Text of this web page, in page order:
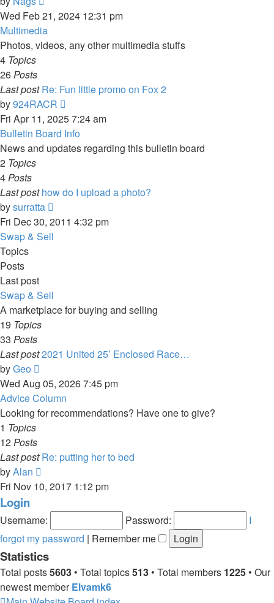
the
latest
post
Wed Feb 21, 2024 12:31 pm
Multimedia
Photos, videos, any other multimedia stuffs
4 Topics
26Posts
Last post Re: Fun little promo on Fox 2
by924RACR
the
latest
post
Fri Apr 11, 2025 7:24 am
Bulletin Board Info
News and updates regarding this bulletin board
2 Topics
4Posts
Last post how do I upload a photo?
bysurratta
the
Fri Dec 30, 2011 4:32 pm
Swap & Sell
Topics
Posts
Last post
Swap & Sell
A marketplace for buying and selling
19 Topics
33 Posts
Last post2021 United 25’ Enclosed Race…
byGeo
the
latest
post
Wed Aug 05, 2026 7:45 pm
Advice Column
Looking for recommendations? Have one to give?
1 Topics
12Posts
Last post Re: putting her to bed
byAlan
the
post
Fri Nov 10, 2017 1:12 pm
Login
Username: Password:
I
forgot my password | Remember me
Statistics
Total posts5603 • Total topics513 • Total members 1225 • Our
newest memberElvamk6